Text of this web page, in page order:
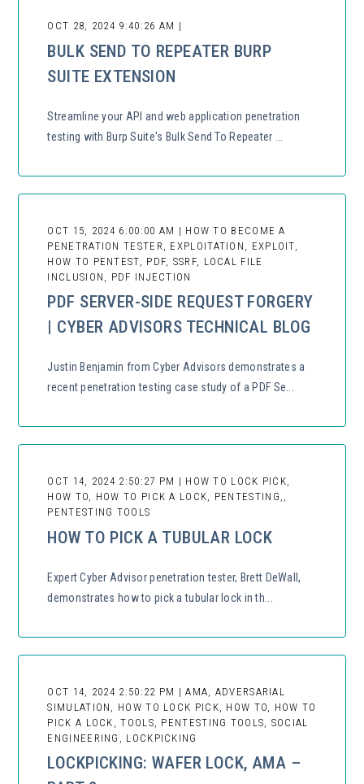
OCT 28, 2024 9:40:26 AM |
BULK SEND TO REPEATER BURP
SUITE EXTENSION
Streamline your API and web application penetration
testing with Burp Suite's Bulk Send To Repeater ...
OCT 15, 2024 6:00:00 AM | HOW TO BECOME A
PENETRATION TESTER, EXPLOITATION, EXPLOIT,
HOW TO PENTEST, PDF, SSRF, LOCAL FILE
INCLUSION, PDF INJECTION
PDF SERVER-SIDE REQUEST FORGERY
| CYBER ADVISORS TECHNICAL BLOG
Justin Benjamin from Cyber Advisors demonstrates a
recent penetration testing case study of a PDF Se...
OCT 14, 2024 2:50:27 PM | HOW TO LOCK PICK,
HOW TO, HOW TO PICK A LOCK, PENTESTING,,
PENTESTING TOOLS
HOW TO PICK A TUBULAR LOCK
Expert Cyber Advisor penetration tester, Brett DeWall,
demonstrates how to pick a tubular lock in th...
OCT 14, 2024 2:50:22 PM | AMA, ADVERSARIAL
SIMULATION, HOW TO LOCK PICK, HOW TO, HOW TO
PICK A LOCK, TOOLS, PENTESTING TOOLS, SOCIAL
ENGINEERING, LOCKPICKING
LOCKPICKING: WAFER LOCK, AMA –